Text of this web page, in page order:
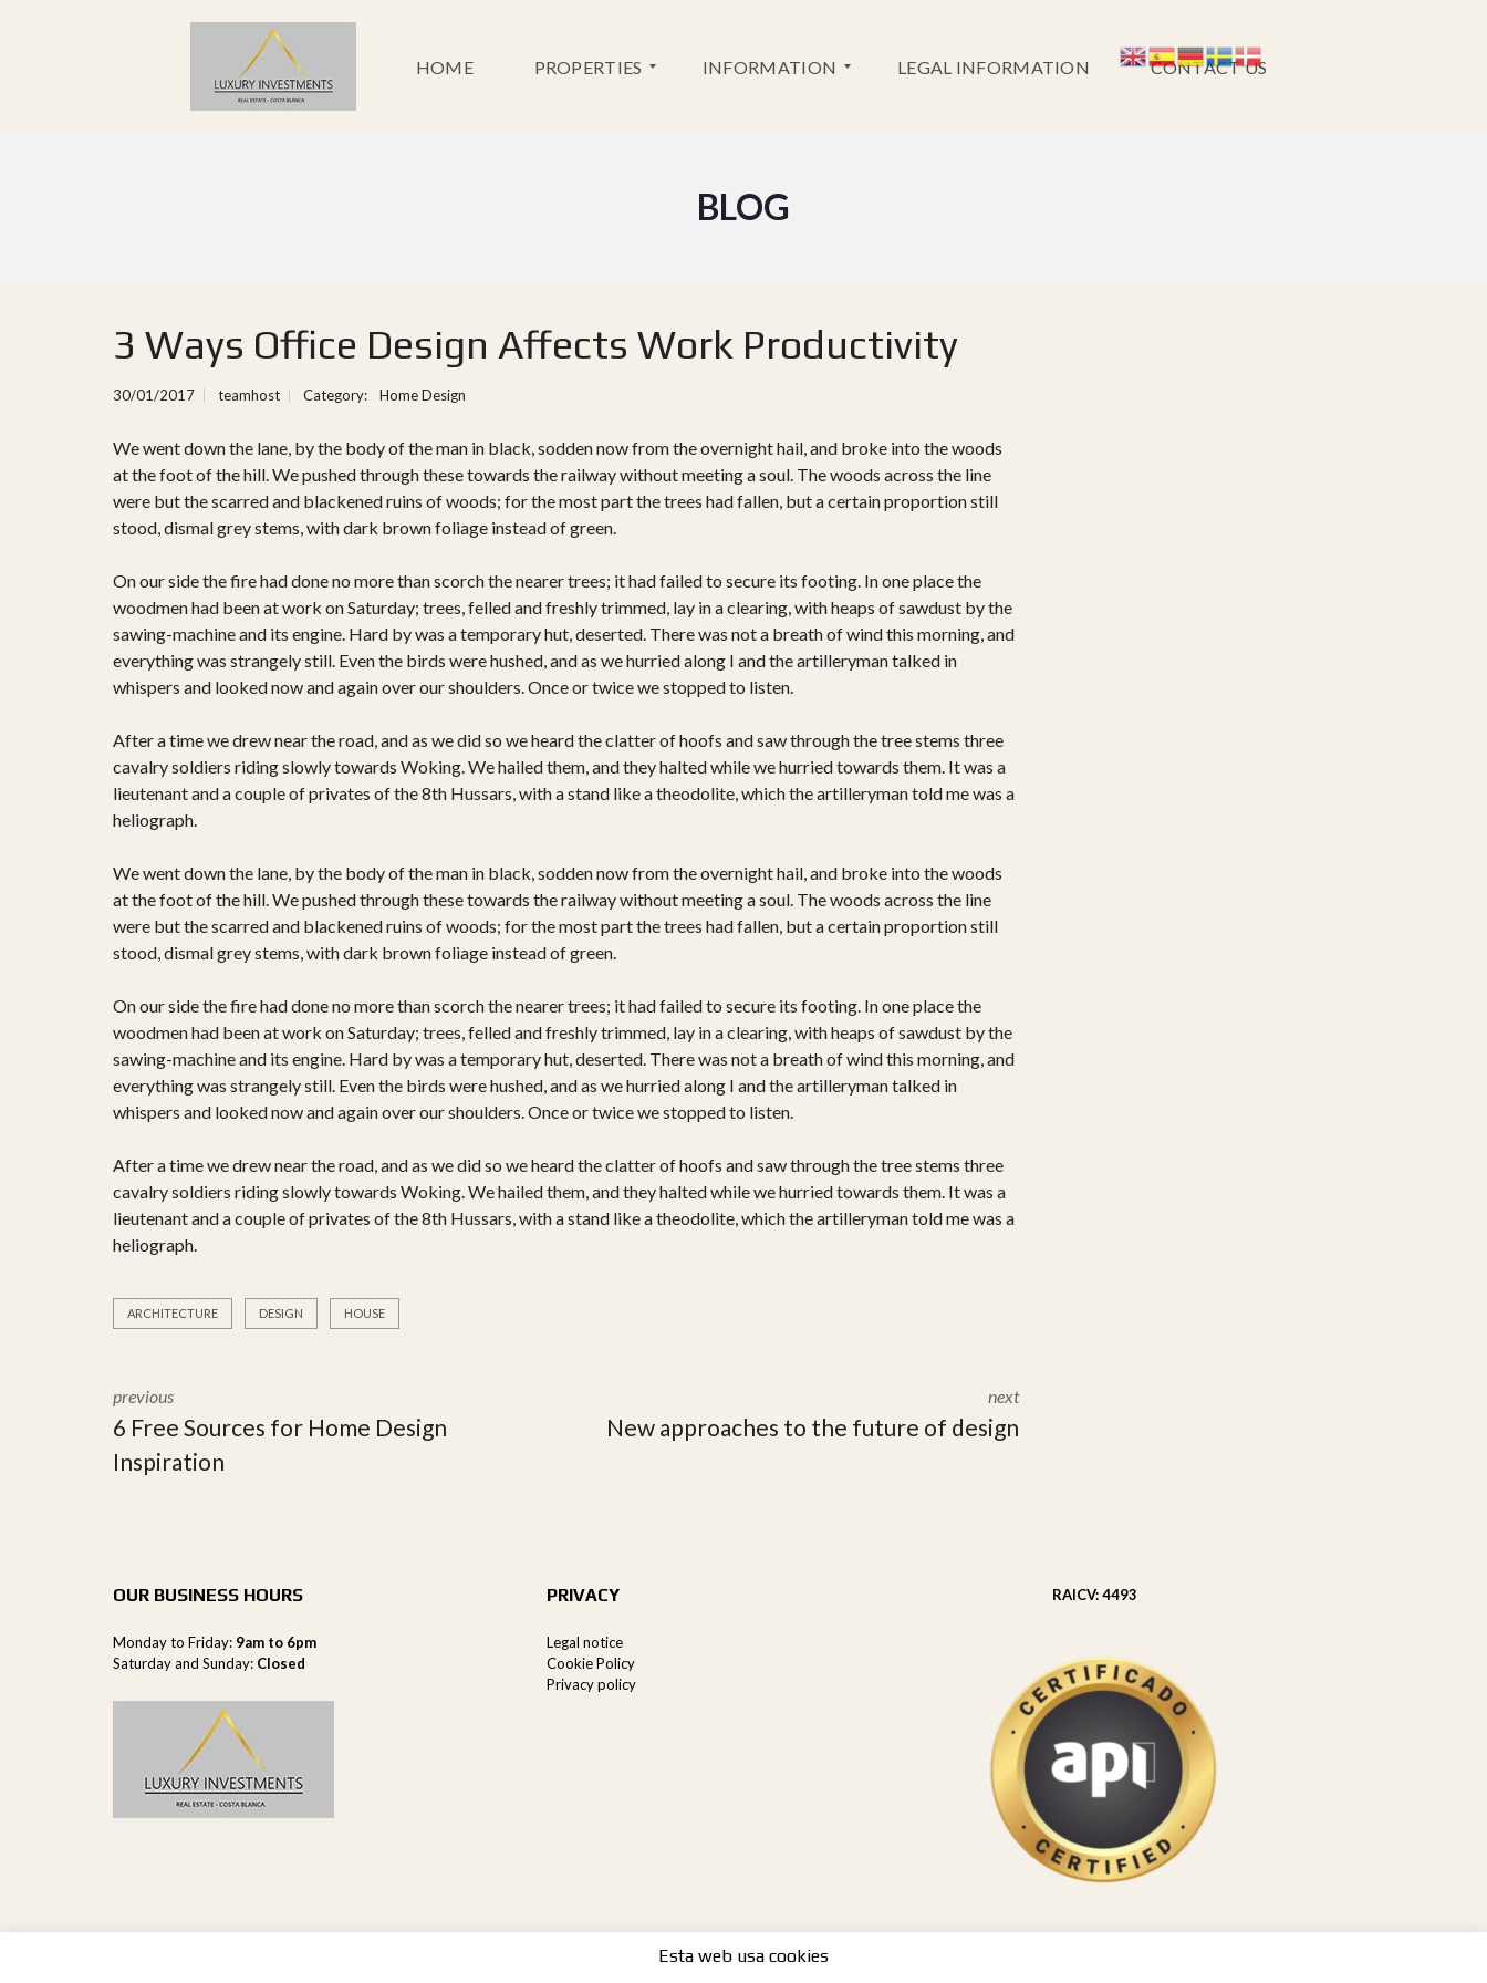
HOME PROPERTIES INFORMATION
SERVICES
LEGAL INFORMATION CONTACT US
BLOG
3 Ways Office Design Affects Work Productivity
30/01/2017 teamhost Category: Home Design
We went down the lane, by the body of the man in black, sodden now from the overnight hail, and broke into the woods
at the foot of the hill. We pushed through these towards the railway without meeting a soul. The woods across the line
were but the scarred and blackened ruins of woods; for the most part the trees had fallen, but a certain proportion still
stood, dismal grey stems, with dark brown foliage instead of green.
On our side the fire had done no more than scorch the nearer trees; it had failed to secure its footing. In one place the
woodmen had been at work on Saturday; trees, felled and freshly trimmed, lay in a clearing, with heaps of sawdust by the
sawing-machine and its engine. Hard by was a temporary hut, deserted. There was not a breath of wind this morning, and
everything was strangely still. Even the birds were hushed, and as we hurried along I and the artilleryman talked in
whispers and looked now and again over our shoulders. Once or twice we stopped to listen.
After a time we drew near the road, and as we did so we heard the clatter of hoofs and saw through the tree stems three
cavalry soldiers riding slowly towards Woking. We hailed them, and they halted while we hurried towards them. It was a
lieutenant and a couple of privates of the 8th Hussars, with a stand like a theodolite, which the artilleryman told me was a
heliograph.
We went down the lane, by the body of the man in black, sodden now from the overnight hail, and broke into the woods
at the foot of the hill. We pushed through these towards the railway without meeting a soul. The woods across the line
were but the scarred and blackened ruins of woods; for the most part the trees had fallen, but a certain proportion still
stood, dismal grey stems, with dark brown foliage instead of green.
On our side the fire had done no more than scorch the nearer trees; it had failed to secure its footing. In one place the
woodmen had been at work on Saturday; trees, felled and freshly trimmed, lay in a clearing, with heaps of sawdust by the
sawing-machine and its engine. Hard by was a temporary hut, deserted. There was not a breath of wind this morning, and
everything was strangely still. Even the birds were hushed, and as we hurried along I and the artilleryman talked in
whispers and looked now and again over our shoulders. Once or twice we stopped to listen.
After a time we drew near the road, and as we did so we heard the clatter of hoofs and saw through the tree stems three
cavalry soldiers riding slowly towards Woking. We hailed them, and they halted while we hurried towards them. It was a
lieutenant and a couple of privates of the 8th Hussars, with a stand like a theodolite, which the artilleryman told me was a
heliograph.
ARCHITECTURE DESIGN HOUSE
previous
6 Free Sources for Home Design
Inspiration
next
New approaches to the future of design
OUR BUSINESS HOURS
Monday to Friday: 9am to 6pm
Saturday and Sunday: Closed
PRIVACY
Legal notice
Cookie Policy
Privacy policy
RAICV: 4493
Esta web usa cookies